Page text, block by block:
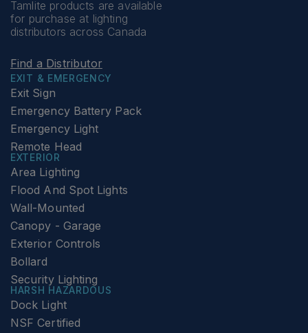
Tamlite products are available
for purchase at lighting
distributors across Canada
Find a Distributor
EXIT & EMERGENCY
Exit Sign
Emergency Battery Pack
Emergency Light
Remote Head
EXTERIOR
Area Lighting
Flood And Spot Lights
Wall-Mounted
Canopy - Garage
Exterior Controls
Bollard
Security Lighting
HARSH HAZARDOUS
Dock Light
NSF Certified